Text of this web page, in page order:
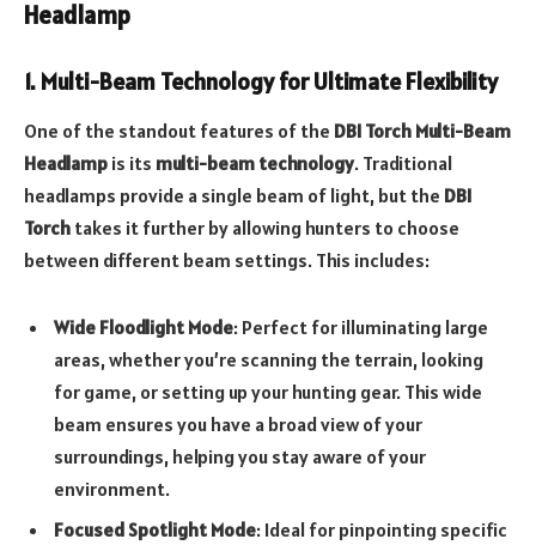
Headlamp
1. Multi-Beam Technology for Ultimate Flexibility
One of the standout features of the DBI Torch Multi-Beam
Headlamp is its multi-beam technology. Traditional
headlamps provide a single beam of light, but the DBI
Torch takes it further by allowing hunters to choose
between different beam settings. This includes:
Wide Floodlight Mode: Perfect for illuminating large
areas, whether you’re scanning the terrain, looking
for game, or setting up your hunting gear. This wide
beam ensures you have a broad view of your
surroundings, helping you stay aware of your
environment.
Focused Spotlight Mode: Ideal for pinpointing specific